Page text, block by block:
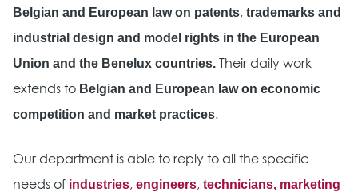
Belgian and European law on patents, trademarks and
industrial design and model rights in the European
Union and the Benelux countries.
Their daily work
extends to Belgian and European law on economic
competition and market practices.
Our department is able to reply to all the specific
needs of industries, engineers, technicians, marketing